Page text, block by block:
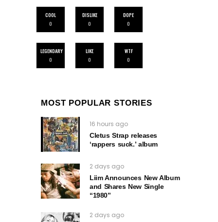
COOL
0
DISLIKE
0
DOPE
0
LEGENDARY
0
LIKE
0
WTF
0
MOST POPULAR STORIES
16 hours ago
Cletus Strap releases
‘rappers suck.’ album
2 days ago
Liim Announces New Album
and Shares New Single
“1980”
2 days ago